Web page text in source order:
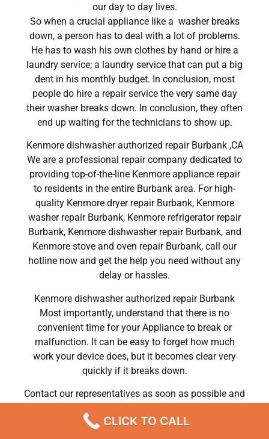
our day to day lives.
So when a crucial appliance like a washer breaks
down, a person has to deal with a lot of problems.
He has to wash his own clothes by hand or hire a
laundry service; a laundry service that can put a big
dent in his monthly budget. In conclusion, most
people do hire a repair service the very same day
their washer breaks down. In conclusion, they often
end up waiting for the technicians to show up.
Kenmore dishwasher authorized repair Burbank ,CA
We are a professional repair company dedicated to
providing top-of-the-line Kenmore appliance repair
to residents in the entire Burbank area. For high-
quality Kenmore dryer repair Burbank, Kenmore
washer repair Burbank, Kenmore refrigerator repair
Burbank, Kenmore dishwasher repair Burbank, and
Kenmore stove and oven repair Burbank, call our
hotline now and get the help you need without any
delay or hassles.
Kenmore dishwasher authorized repair Burbank
Most importantly, understand that there is no
convenient time for your Appliance to break or
malfunction. It can be easy to forget how much
work your device does, but it becomes clear very
quickly if it breaks down.
Contact our representatives as soon as possible and
regarding your Appliance Repair in Burbank.
CLICK TO CALL